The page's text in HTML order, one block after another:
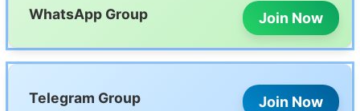
WhatsApp Group Join Now
Telegram Group Join Now